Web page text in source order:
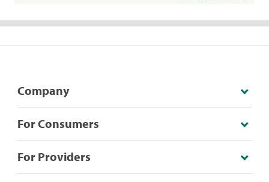
Company
For Consumers
For Providers